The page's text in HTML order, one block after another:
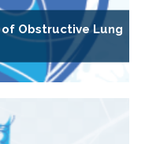
of Obstructive Lung